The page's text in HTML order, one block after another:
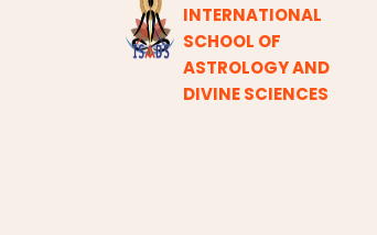
INTERNATIONAL
SCHOOL OF
ASTROLOGY AND
DIVINE SCIENCES